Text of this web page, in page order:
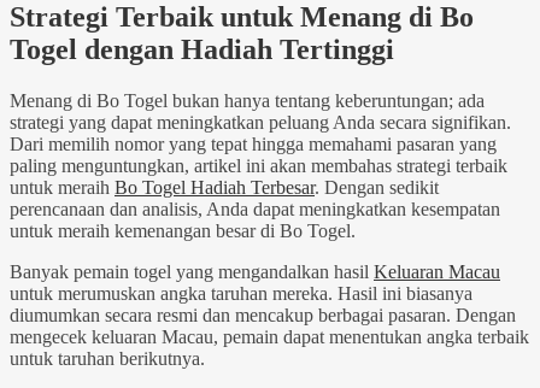
Strategi Terbaik untuk Menang di Bo
Togel dengan Hadiah Tertinggi
Menang di Bo Togel bukan hanya tentang keberuntungan; ada
strategi yang dapat meningkatkan peluang Anda secara signifikan.
Dari memilih nomor yang tepat hingga memahami pasaran yang
paling menguntungkan, artikel ini akan membahas strategi terbaik
untuk meraih Bo Togel Hadiah Terbesar. Dengan sedikit
perencanaan dan analisis, Anda dapat meningkatkan kesempatan
untuk meraih kemenangan besar di Bo Togel.
Banyak pemain togel yang mengandalkan hasil Keluaran Macau
untuk merumuskan angka taruhan mereka. Hasil ini biasanya
diumumkan secara resmi dan mencakup berbagai pasaran. Dengan
mengecek keluaran Macau, pemain dapat menentukan angka terbaik
untuk taruhan berikutnya.